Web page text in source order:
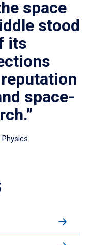
space
stood
its
space-
Physics